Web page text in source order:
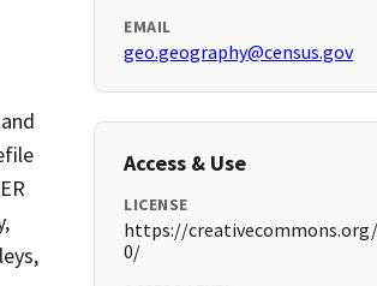
EMAIL
geo.geography@census.gov
Access & Use
LICENSE
https://
0/